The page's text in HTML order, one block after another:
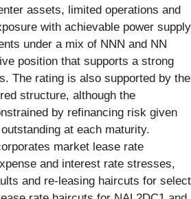
assets, limited operations and
with achievable power supply
under a mix of NNN and NN
position that supports a strong
The rating is also supported by the
structure, although the
by refinancing risk given
at each maturity.
market lease rate
and interest rate stresses,
and re-leasing haircuts for select